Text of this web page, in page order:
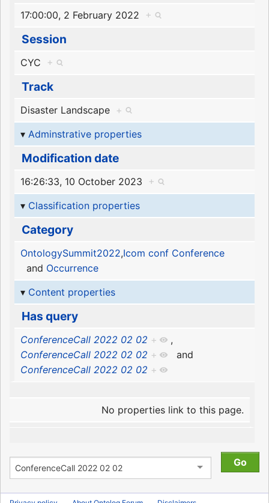
17:00:00, 2 February 2022 +
Session
CYC +
Track
Disaster Landscape +
Adminstrative properties
Modification date
16:26:33, 10 October 2023
+
Classification properties
Category
OntologySummit2022,Icom conf Conference
and Occurrence
Content properties
Has query
ConferenceCall 2022 02 02 +
,
ConferenceCall 2022 02 02 +
and
ConferenceCall 2022 02 02 +
No properties link to this page.